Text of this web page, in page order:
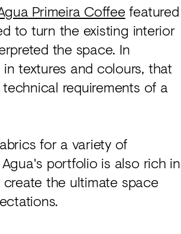
Primeira Coffeefeatured
to turn the existing interior
the space. In
textures and colours, that
requirements of a
for a variety of
portfolio is also rich in
the ultimate space